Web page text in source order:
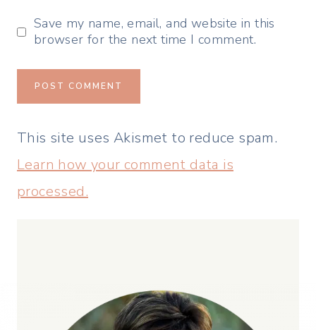
Save my name, email, and website in this
browser for the next time I comment.
This site uses Akismet to reduce spam.
Learn how your comment data is
processed.